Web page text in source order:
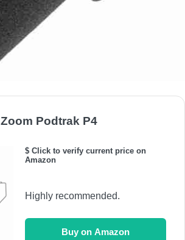
Zoom Podtrak P4
$ Click to verify current price on
Amazon
Highly recommended.
Buy on Amazon